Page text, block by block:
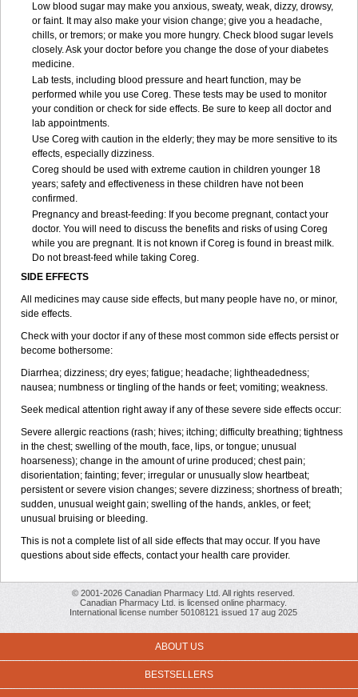
Low blood sugar may make you anxious, sweaty, weak, dizzy, drowsy,
or faint. It may also make your vision change; give you a headache,
chills, or tremors; or make you more hungry. Check blood sugar levels
closely. Ask your doctor before you change the dose of your diabetes
medicine.
Lab tests, including blood pressure and heart function, may be
performed while you use Coreg. These tests may be used to monitor
your condition or check for side effects. Be sure to keep all doctor and
lab appointments.
Use Coreg with caution in the elderly; they may be more sensitive to its
effects, especially dizziness.
Coreg should be used with extreme caution in children younger 18
years; safety and effectiveness in these children have not been
confirmed.
Pregnancy and breast-feeding: If you become pregnant, contact your
doctor. You will need to discuss the benefits and risks of using Coreg
while you are pregnant. It is not known if Coreg is found in breast milk.
Do not breast-feed while taking Coreg.
SIDE EFFECTS
All medicines may cause side effects, but many people have no, or minor,
side effects.
Check with your doctor if any of these most common side effects persist or
become bothersome:
Diarrhea; dizziness; dry eyes; fatigue; headache; lightheadedness;
nausea; numbness or tingling of the hands or feet; vomiting; weakness.
Seek medical attention right away if any of these severe side effects occur:
Severe allergic reactions (rash; hives; itching; difficulty breathing; tightness
in the chest; swelling of the mouth, face, lips, or tongue; unusual
hoarseness); change in the amount of urine produced; chest pain;
disorientation; fainting; fever; irregular or unusually slow heartbeat;
persistent or severe vision changes; severe dizziness; shortness of breath;
sudden, unusual weight gain; swelling of the hands, ankles, or feet;
unusual bruising or bleeding.
This is not a complete list of all side effects that may occur. If you have
questions about side effects, contact your health care provider.
© 2001-2026 Canadian Pharmacy Ltd. All rights reserved.
Canadian Pharmacy Ltd. is licensed online pharmacy.
International license number 50108121 issued 17 aug 2025
ABOUT US
BESTSELLERS